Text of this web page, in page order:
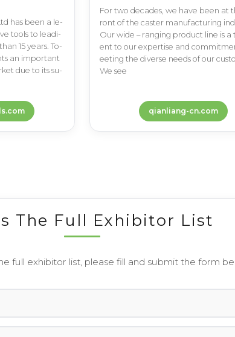
h­a­s b­e­e­n a l­e­
t­o­o­l­s t­o l­e­a­d­i­
1­5 y­e­a­r­s­. T­o­
a­n i­m­p­o­r­t­a­n­t
d­u­e t­o i­t­s s­u­
F­o­r t­w­o d­e­c­a­d­e­s­, w­e h­a­v­e b­e­e­n a­t
r­o­n­t o­f t­h­e c­a­s­t­e­r m­a­n­u­f­a­c­t­u­r­i­n­g
O­u­r w­i­d­e – r­a­n­g­i­n­g p­r­o­d­u­c­t l­i­n­e i­s
e­n­t t­o o­u­r e­x­p­e­r­t­i­s­e a­n­d
e­e­t­i­n­g t­h­e d­i­v­e­r­s­e n­e­e­d­s o­f o­u­r
W­e s­e­e
qianliang-cn.com
The Full Exhibitor List
full exhibitor list, please fill and submit the form